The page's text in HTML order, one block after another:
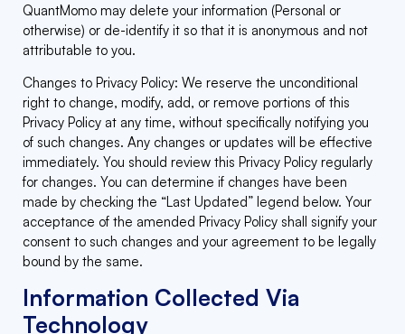
QuantMomo may delete your information (Personal or
otherwise) or de-identify it so that it is anonymous and not
attributable to you.
Changes to Privacy Policy: We reserve the unconditional
right to change, modify, add, or remove portions of this
Privacy Policy at any time, without specifically notifying you
of such changes. Any changes or updates will be effective
immediately. You should review this Privacy Policy regularly
for changes. You can determine if changes have been
made by checking the “Last Updated” legend below. Your
acceptance of the amended Privacy Policy shall signify your
consent to such changes and your agreement to be legally
bound by the same.
Information Collected Via
Technology